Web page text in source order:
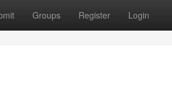
Groups Register Login